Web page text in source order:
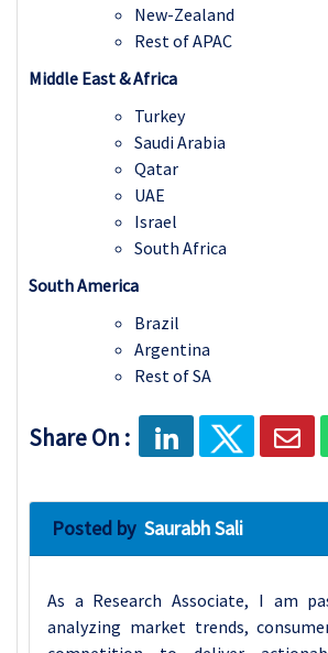
New-Zealand
Rest of APAC
Middle East & Africa
Turkey
Saudi Arabia
Qatar
UAE
Israel
South Africa
South America
Brazil
Argentina
Rest of SA
Share On :
Posted by Saurabh Sali
As a Research Associate, I am
analyzing market trends,